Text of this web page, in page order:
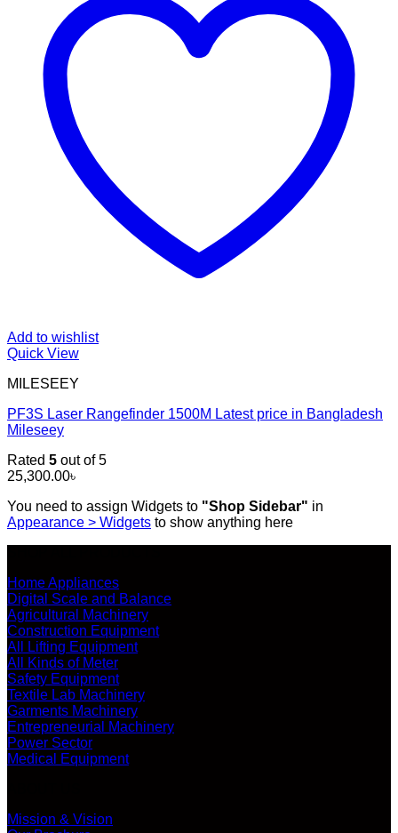
Add to wishlist
Quick View
MILESEEY
PF3S Laser Rangefinder 1500M Latest price in Bangladesh
Mileseey
Rated 5 out of 5
25,300.00৳
You need to assign Widgets to "Shop Sidebar" in
Appearance > Widgets to show anything here
Home Appliances
Digital Scale and Balance
Agricultural Machinery
Construction Equipment
All Lifting Equipment
All Kinds of Meter
Safety Equipment
Textile Lab Machinery
Garments Machinery
Entrepreneurial Machinery
Power Sector
Medical Equipment
Mission & Vision